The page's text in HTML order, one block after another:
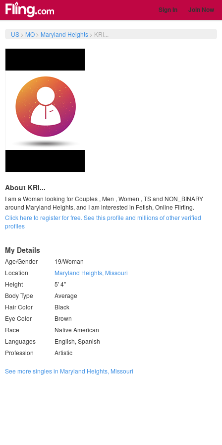
Sign In Join Now
US> MO> Maryland Heights> KRI...
About KRI...
I am a Woman looking for Couples , Men , Women , TS and NON_BINARY
around Maryland Heights, and I am interested in Fetish, Online Flirting.
Click here to register for free. See this profile and millions of other verified
profiles
My Details
Age/Gender
19/Woman
Location
Maryland Heights, Missouri
Height
5' 4"
Body Type
Average
Hair Color
Black
Eye Color
Brown
Race
Native American
Languages
English, Spanish
Profession
Artistic
See more singles in Maryland Heights, Missouri